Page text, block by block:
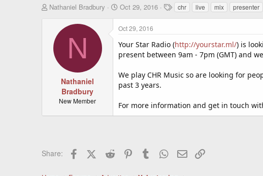
T
r
Nathaniel Bradbury
S
a
r
t
d
a
e
Oct 29, 2016
T
a
chr live mix presenter
N
Nathaniel
Bradbury
New Member
Oct 29, 2016
Your Star Radio (http://yourstar.ml/) is
present between 9am - 7pm (GMT) and
We play CHR Music so are looking for
past 3 years.
For more information and get in touch
Share: FacebookX (Twitter)
Reddit PinterestTumblr WhatsApp
Email